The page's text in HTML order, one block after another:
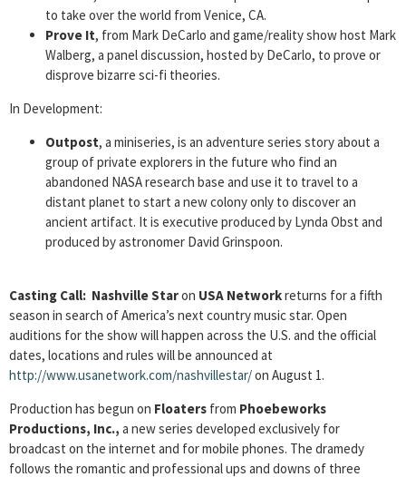
to take over the world from Venice, CA.
Prove It, from Mark DeCarlo and game/reality show host Mark
Walberg, a panel discussion, hosted by DeCarlo, to prove or
disprove bizarre sci-fi theories.
In Development:
Outpost, a miniseries, is an adventure series story about a
group of private explorers in the future who find an
abandoned NASA research base and use it to travel to a
distant planet to start a new colony only to discover an
ancient artifact. It is executive produced by Lynda Obst and
produced by astronomer David Grinspoon.
Casting Call: Nashville Staron USA Networkreturns for a fifth
season in search of America’s next country music star. Open
auditions for the show will happen across the U.S. and the official
dates, locations and rules will be announced at
http://www.usanetwork.com/nashvillestar/on August 1.
Production has begun on Floaters from Phoebeworks
Productions, Inc., a new series developed exclusively for
broadcast on the internet and for mobile phones. The dramedy
follows the romantic and professional ups and downs of three